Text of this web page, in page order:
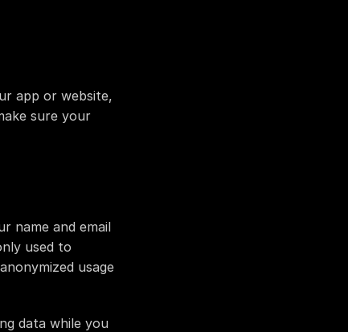
app or website,
sure your
name and email
used to
usage
data while you